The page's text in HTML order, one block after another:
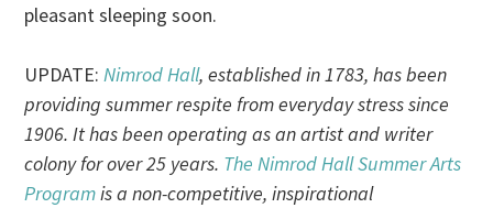
pleasant sleeping soon.
UPDATE: Nimrod Hall, established in 1783, has been
providing summer respite from everyday stress since
1906. It has been operating as an artist and writer
colony for over 25 years. The Nimrod Hall Summer Arts
Programis a non-competitive, inspirational